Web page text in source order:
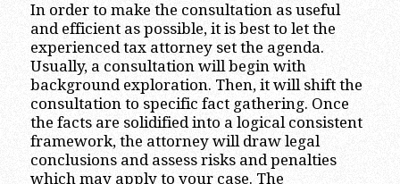
In order to make the consultation as useful
and efficient as possible, it is best to let the
experienced tax attorney set the agenda.
Usually, a consultation will begin with
background exploration. Then, it will shift the
consultation to specific fact gathering. Once
the facts are solidified into a logical consistent
framework, the attorney will draw legal
conclusions and assess risks and penalties
which may apply to your case. The